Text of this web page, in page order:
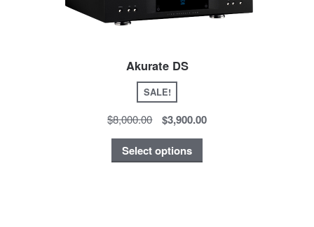
Akurate DS
SALE!
$8,000.00
$3,900.00
Select options